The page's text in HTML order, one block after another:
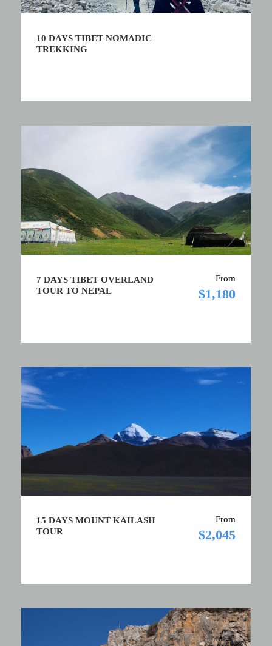
10 DAYS TIBET NOMADIC
TREKKING
7 DAYS TIBET OVERLAND
TOUR TO NEPAL
From
$1,180
15 DAYS MOUNT KAILASH
TOUR
From
$2,045